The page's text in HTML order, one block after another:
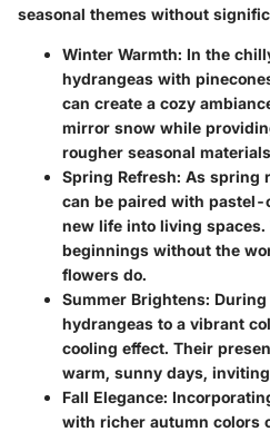
seasonal themes without
Winter Warmth: In the
hydrangeas with
can create a cozy
mirror snow while
rougher seasonal
Spring Refresh: As spring
can be paired with pastel-
new life into living
beginnings without the
flowers do.
Summer Brightens: During
hydrangeas to a vibrant
cooling effect. Their
warm, sunny days,
Fall Elegance:
with richer autumn colors